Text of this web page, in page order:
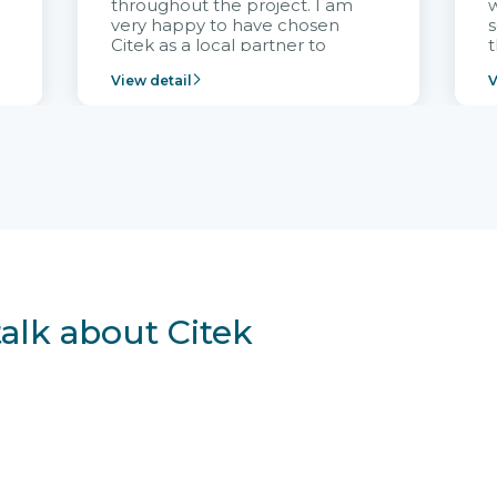
throughout the project. I am
very happy to have chosen
Citek as a local partner to
Vietnam project and provide
View detail
about Citek